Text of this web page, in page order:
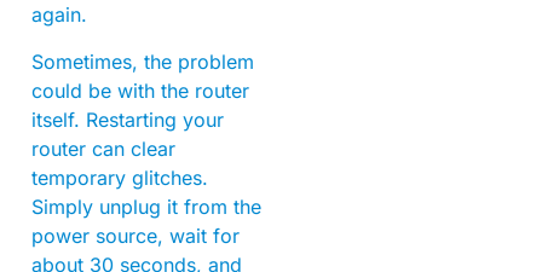
again.
Sometimes, the problem
could be with the router
itself. Restarting your
router can clear
temporary glitches.
Simply unplug it from the
power source, wait for
about 30 seconds, and